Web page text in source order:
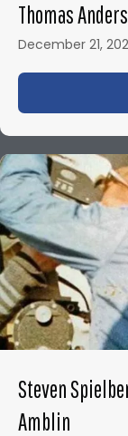
Thomas
December 21,
Steven
Amblin